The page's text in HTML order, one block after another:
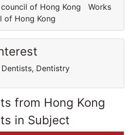
of Hong Kong Works
of Hong Kong
Dentistry
from Hong Kong
in Subject